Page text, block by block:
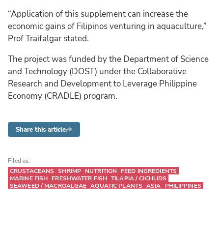
“Application of this supplement can increase the
economic gains of Filipinos venturing in aquaculture,”
Prof Traifalgar stated.
The project was funded by the Department of Science
and Technology (DOST) under the Collaborative
Research and Development to Leverage Philippine
Economy (CRADLE) program.
Share this article
Filed as:
CRUSTACEANS SHRIMP NUTRITION
FEED INGREDIENTS
MARINE FISH FRESHWATER FISH TILAPIA / CICHLIDS
SEAWEED / MACROALGAE AQUATIC PLANTS ASIA PHILIPPINES